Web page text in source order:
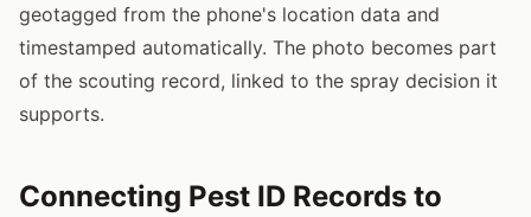
geotagged from the phone's location data and
timestamped automatically. The photo becomes part
of the scouting record, linked to the spray decision it
supports.
Connecting Pest ID Records to